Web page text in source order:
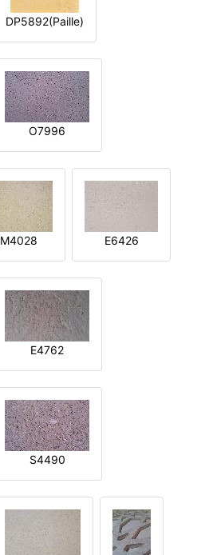
DP5892(Paille)
O7996
M4028 E6426
E4762
S4490